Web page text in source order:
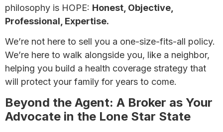
philosophy is HOPE: Honest, Objective,
Professional, Expertise.
We’re not here to sell you a one-size-fits-all policy.
We’re here to walk alongside you, like a neighbor,
helping you build a health coverage strategy that
will protect your family for years to come.
Beyond the Agent: A Broker as Your
Advocate in the Lone Star State